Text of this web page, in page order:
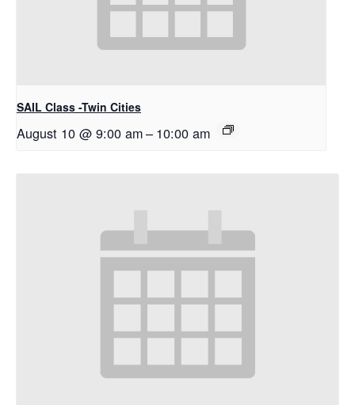
SAIL Class -Twin Cities
August 10 @ 9:00 am– 10:00 am